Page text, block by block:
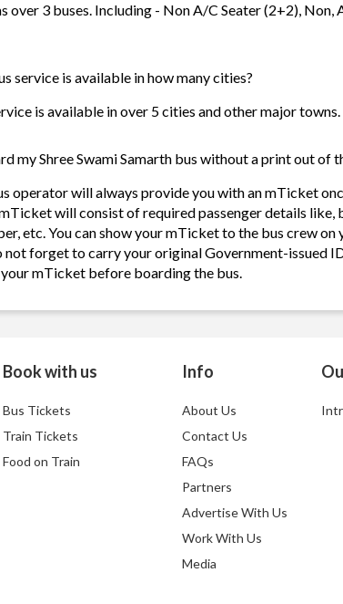
over 3 buses. Including - Non A/C Seater (2+2), Non,
service is available in how many cities?
is available in over 5 cities and other major towns.
my Shree Swami Samarth bus without a print out of
operator will always provide you with an mTicket
will consist of required passenger details like,
etc. You can show your mTicket to the bus crew
not forget to carry your original Government-issued
mTicket before boarding the bus.
Book with us
Bus Tickets
Train Tickets
Food on Train
Info
About Us
Contact Us
FAQs
Partners
Advertise With Us
Work With Us
Media